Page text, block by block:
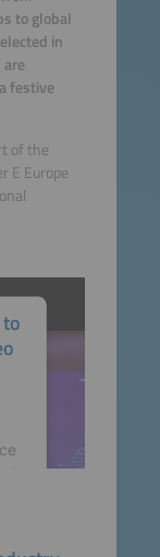
to global
in
festive
of the
E Europe